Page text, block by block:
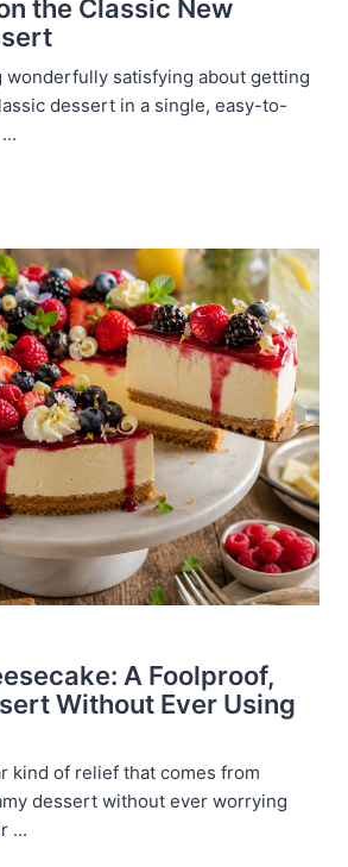
the Classic New
wonderfully satisfying about getting
dessert in a single, easy-to-
A Foolproof,
Without Ever Using
kind of relief that comes from
dessert without ever worrying
...